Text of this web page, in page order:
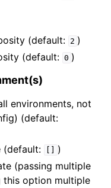
(default: 2 )
(default: 0 )
environments, not
(default:
(default: )
(passing multiple
this option multiple